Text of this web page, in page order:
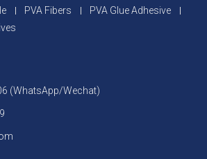
PVA Fibers
PVA Glue Adhesive
(WhatsApp/Wechat)